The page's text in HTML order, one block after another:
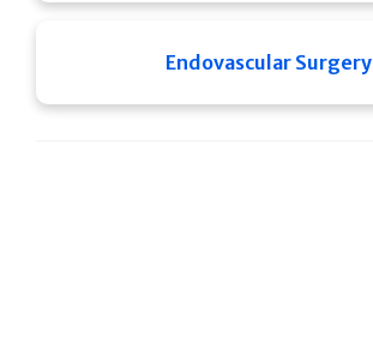
Endovascular Surgery